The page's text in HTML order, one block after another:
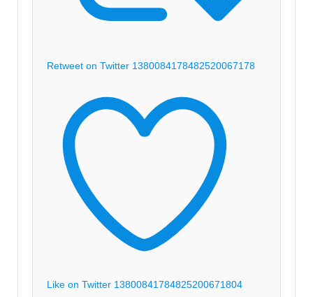
Retweet on Twitter 1380084178482520067178
Like on Twitter 13800841784825200671804